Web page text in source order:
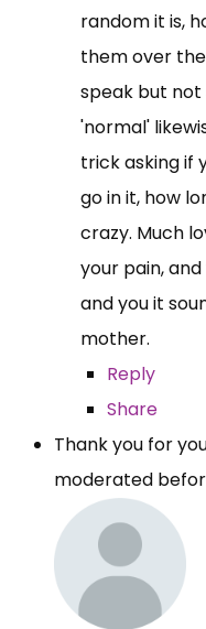
random it is,
them over
speak but
'normal'
trick asking if
go in it, how
crazy. Much
your pain,
and you it
mother.
Reply
Share
Thank you for
moderated